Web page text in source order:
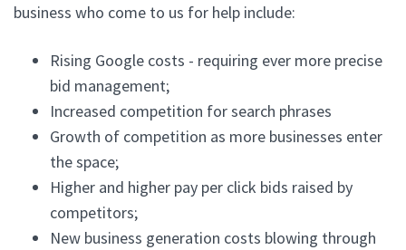
business who come to us for help include:
Rising Google costs - requiring ever more precise
bid management;
Increased competition for search phrases
Growth of competition as more businesses enter
the space;
Higher and higher pay per click bids raised by
competitors;
New business generation costs blowing through